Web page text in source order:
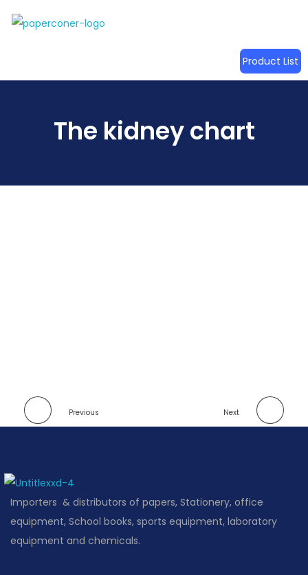
Product List
The kidney chart
Previous Next
Importers & distributors of papers, Stationery, office
equipment, School books, sports equipment, laboratory
equipment and chemicals.